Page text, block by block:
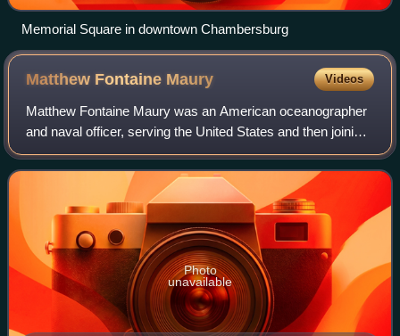
Memorial Square in downtown Chambersburg
Matthew Fontaine Maury Videos
Matthew Fontaine Maury was an American oceanographer
and naval officer, serving the United States and then joining
the Confederacy during the American Civil War.
Photo
unavailable